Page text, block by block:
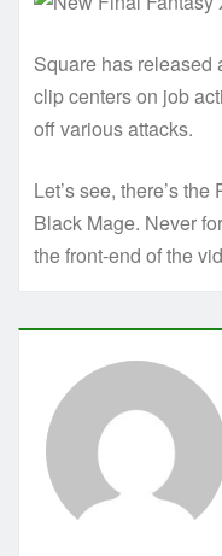
Square has released
clip centers on job
off various attacks.
Let’s see, there’s
Black Mage. Never
the front-end of the